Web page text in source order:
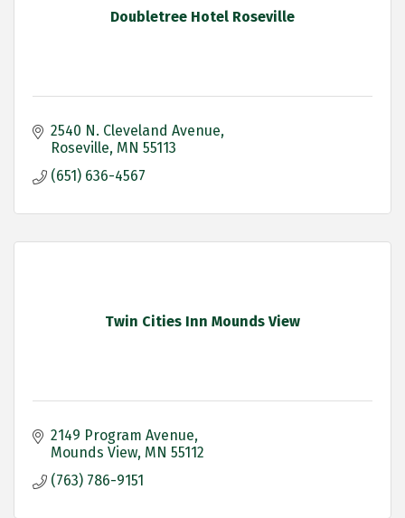
Doubletree Hotel Roseville
2540 N. Cleveland Avenue
Roseville MN 55113
(651) 636-4567
Twin Cities Inn Mounds View
2149 Program Avenue
Mounds View MN 55112
(763) 786-9151